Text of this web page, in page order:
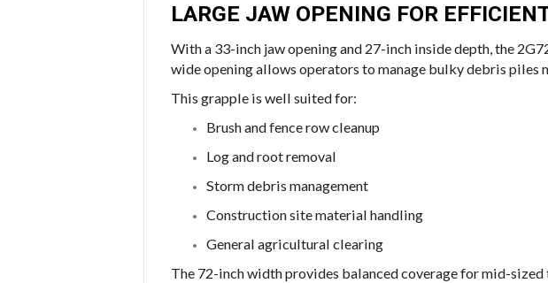
LARGE JAW OPENING FOR
With a 33-inch jaw opening and 27-inch inside depth, the
wide opening allows operators to manage bulky debris
This grapple is well suited for:
Brush and fence row cleanup
Log and root removal
Storm debris management
Construction site material handling
General agricultural clearing
The 72-inch width provides balanced coverage for mid-